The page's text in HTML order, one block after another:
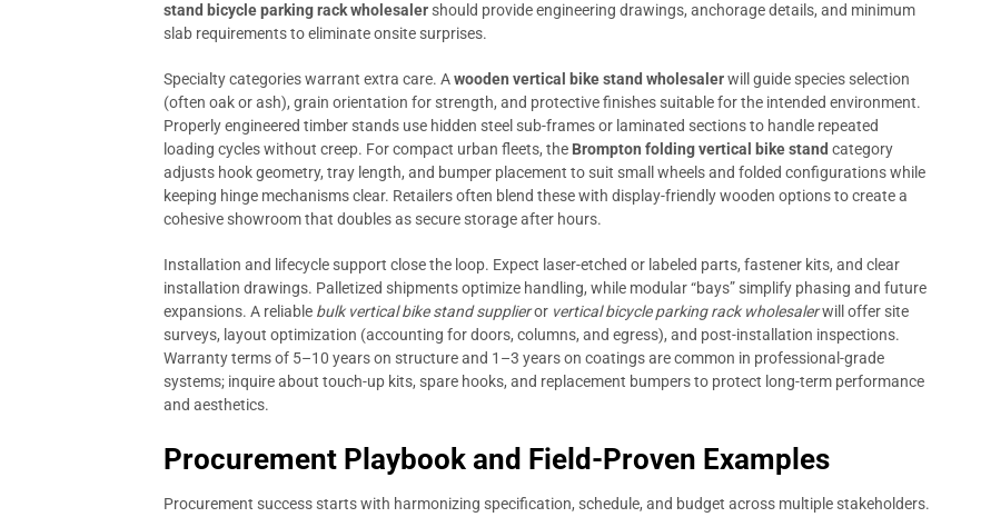
stand bicycle parking rack wholesaler should provide engineering drawings, anchorage details, and minimum
slab requirements to eliminate onsite surprises.
Specialty categories warrant extra care. Awooden vertical bike stand wholesalerwill guide species selection
(often oak or ash), grain orientation for strength, and protective finishes suitable for the intended environment.
Properly engineered timber stands use hidden steel sub-frames or laminated sections to handle repeated
loading cycles without creep. For compact urban fleets, the Brompton folding vertical bike stand category
adjusts hook geometry, tray length, and bumper placement to suit small wheels and folded configurations while
keeping hinge mechanisms clear. Retailers often blend these with display-friendly wooden options to create a
cohesive showroom that doubles as secure storage after hours.
Installation and lifecycle support close the loop. Expect laser-etched or labeled parts, fastener kits, and clear
installation drawings. Palletized shipments optimize handling, while modular “bays” simplify phasing and future
expansions. A reliable bulk vertical bike stand supplieror vertical bicycle parking rack wholesalerwill offer site
surveys, layout optimization (accounting for doors, columns, and egress), and post-installation inspections.
Warranty terms of 5–10 years on structure and 1–3 years on coatings are common in professional-grade
systems; inquire about touch-up kits, spare hooks, and replacement bumpers to protect long-term performance
and aesthetics.
Procurement Playbook and Field-Proven Examples
Procurement success starts with harmonizing specification, schedule, and budget across multiple stakeholders.